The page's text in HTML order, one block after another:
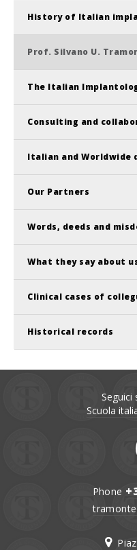
History of Italian
Prof. Silvano U.
The Italian
Consulting and
Italian and
Our Partners
Words, deeds and
What they say about
Clinical cases of
Historical records
Seguici
Scuola
Phone